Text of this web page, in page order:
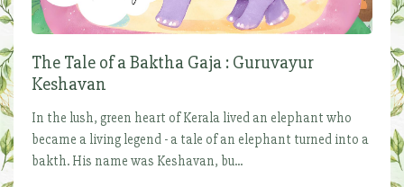
The Tale of a Baktha Gaja : Guruvayur
Keshavan
In the lush, green heart of Kerala lived an elephant who
became a living legend - a tale of an elephant turned into a
bakth. His name was Keshavan, bu...